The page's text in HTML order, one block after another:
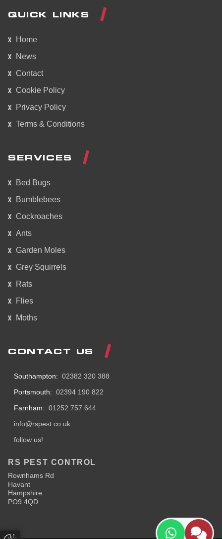
QUICK LINKS
Home
News
Contact
Cookie Policy
Privacy Policy
Terms & Conditions
SERVICES
Bed Bugs
Bumblebees
Cockroaches
Ants
Garden Moles
Grey Squirrels
Rats
Flies
Moths
CONTACT US
Southampton: 02382 320 388
Portsmouth: 02394 190 822
Farnham: 01252 757 644
info@rspest.co.uk
follow us!
RS PEST CONTROL
Rownhams Rd
Havant
Hampshire
PO9 4QD